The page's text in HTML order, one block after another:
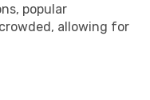
popular
allowing for